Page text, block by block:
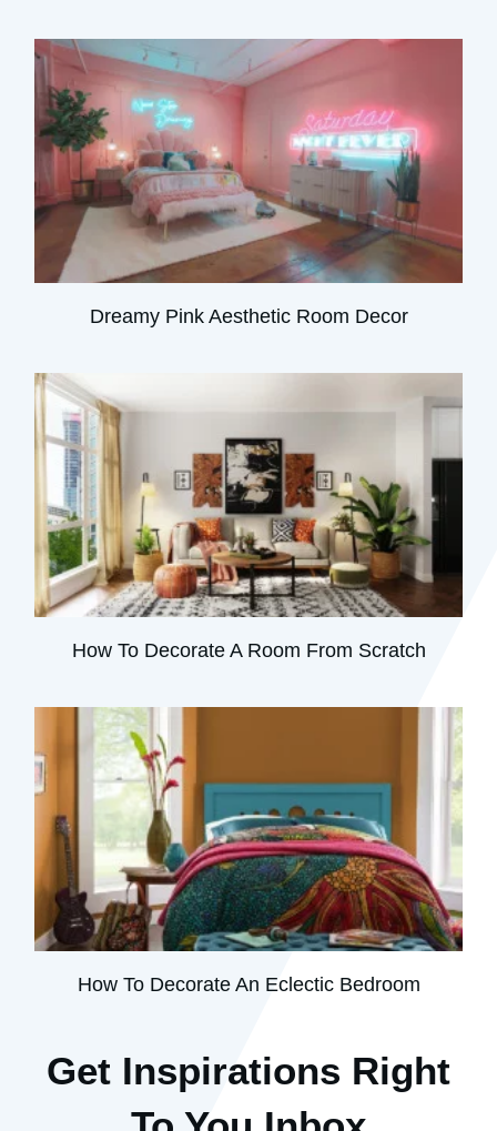
Dreamy Pink Aesthetic Room Decor
How To Decorate A Room From Scratch
How To Decorate An Eclectic Bedroom
Get Inspirations Right